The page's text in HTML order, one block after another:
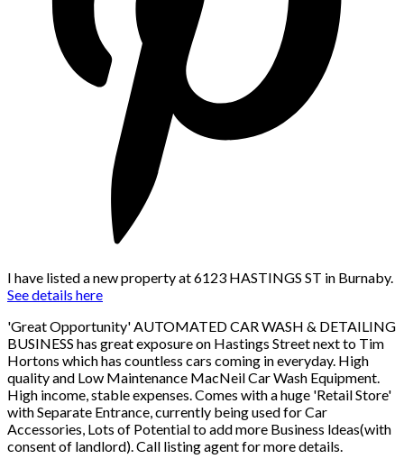
I have listed a new property at 6123 HASTINGS ST in Burnaby.
See details here
'Great Opportunity' AUTOMATED CAR WASH & DETAILING
BUSINESS has great exposure on Hastings Street next to Tim
Hortons which has countless cars coming in everyday. High
quality and Low Maintenance MacNeil Car Wash Equipment.
High income, stable expenses. Comes with a huge 'Retail Store'
with Separate Entrance, currently being used for Car
Accessories, Lots of Potential to add more Business ldeas(with
consent of landlord). Call listing agent for more details.